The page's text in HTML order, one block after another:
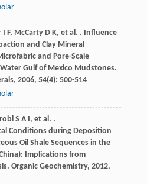
I F, McCarty D K, et al. . Influence
and Clay Mineral
and Pore-Scale
Gulf of Mexico Mudstones.
, 2006, 54(4): 500-514
S A I, et al. .
Conditions during Deposition
Oil Shale Sequences in the
Implications from
Organic Geochemistry, 2012,